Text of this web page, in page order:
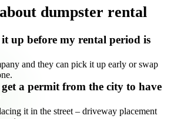
dumpster rental
up before my rental period is
and they can pick it up early or swap
a permit from the city to have
it in the street – driveway placement